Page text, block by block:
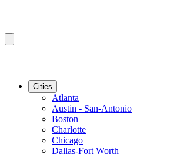
Cities
Atlanta
Austin - San-Antonio
Boston
Charlotte
Chicago
Dallas-Fort Worth